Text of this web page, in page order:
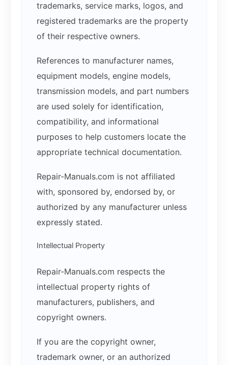
trademarks, service marks, logos, and
registered trademarks are the property
of their respective owners.
References to manufacturer names,
equipment models, engine models,
transmission models, and part numbers
are used solely for identification,
compatibility, and informational
purposes to help customers locate the
appropriate technical documentation.
Repair-Manuals.com is not affiliated
with, sponsored by, endorsed by, or
authorized by any manufacturer unless
expressly stated.
Intellectual Property
Repair-Manuals.com respects the
intellectual property rights of
manufacturers, publishers, and
copyright owners.
If you are the copyright owner,
trademark owner, or an authorized